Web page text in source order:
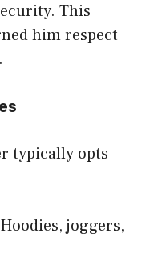
This
him respect
.
typically opts
joggers,